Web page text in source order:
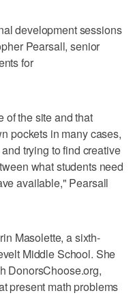
development sessions
Pearsall, senior
for
of the site and that
pockets in many cases,
trying to find creative
what students need
available," Pearsall
Masolette, a sixth-
Middle School. She
DonorsChoose.org,
present math problems